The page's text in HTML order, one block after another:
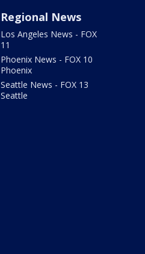
Regional News
Los Angeles News - FOX
11
Phoenix News - FOX 10
Phoenix
Seattle News - FOX 13
Seattle